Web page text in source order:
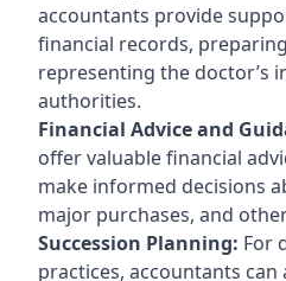
accountants provide
financial records,
representing the doctor’s
authorities.
Financial Advice and
offer valuable financial
make informed decisions
major purchases, and
Succession Planning: For
practices, accountants can